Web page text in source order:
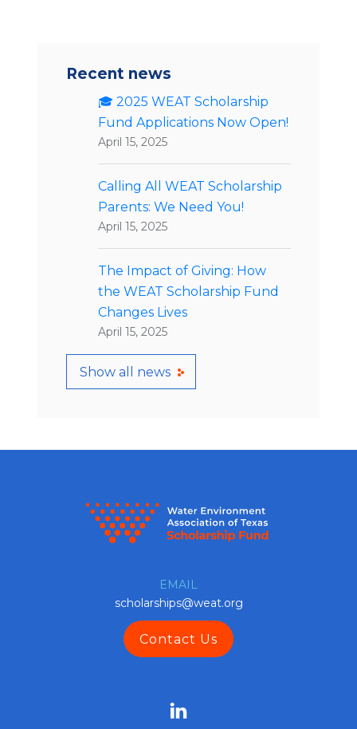
Recent news
🎓 2025 WEAT Scholarship
Fund Applications Now Open!
April 15, 2025
Calling All WEAT Scholarship
Parents: We Need You!
April 15, 2025
The Impact of Giving: How
the WEAT Scholarship Fund
Changes Lives
April 15, 2025
Show all news
EMAIL
scholarships@weat.org
Contact Us